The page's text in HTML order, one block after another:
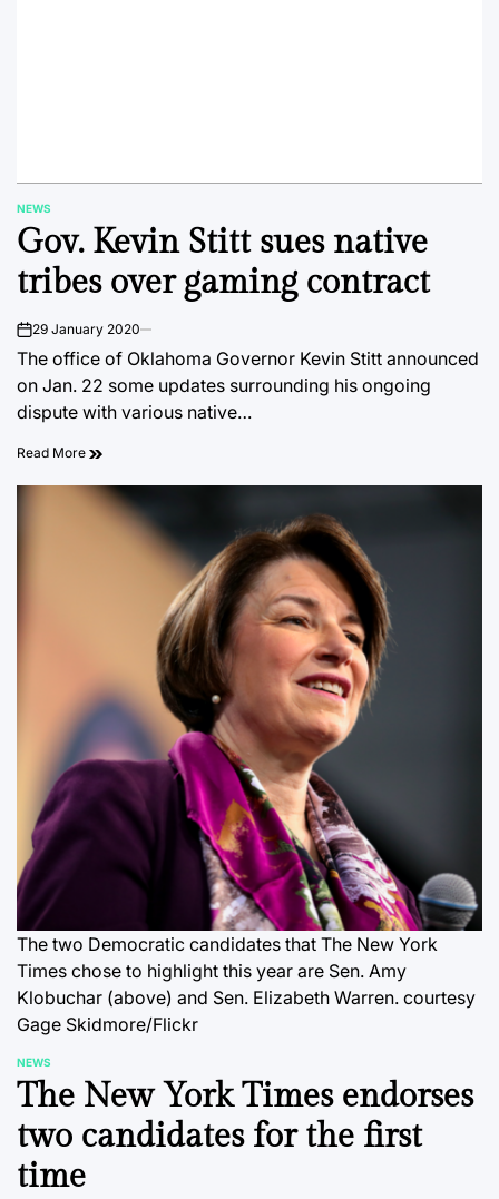
POSTED
IN
NEWS
Gov. Kevin Stitt sues native
tribes over gaming contract
on29 January 2020
The office of Oklahoma Governor Kevin Stitt announced
on Jan. 22 some updates surrounding his ongoing
dispute with various native…
Read More
The two Democratic candidates that The New York
Times chose to highlight this year are Sen. Amy
Klobuchar (above) and Sen. Elizabeth Warren. courtesy
Gage Skidmore/Flickr
POSTED
IN
NEWS
The New York Times endorses
two candidates for the first
time